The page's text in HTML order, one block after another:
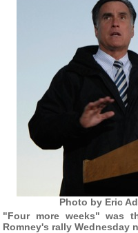
Photo by Eric
"Four more weeks" was
Romney's rally Wednesday